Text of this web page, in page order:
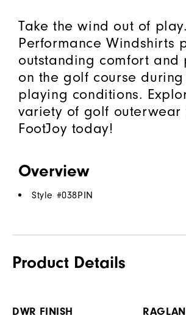
Take the wind out of
Performance Windshirts
outstanding comfort and
on the golf course
playing conditions.
variety of golf outerwear
FootJoy today!
Overview
Style #038PIN
Product Details
DWR FINISH RAGLAN